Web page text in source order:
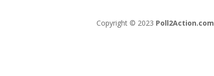
Copyright © 2023 Poll2Action.com